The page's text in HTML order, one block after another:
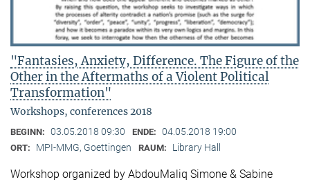
"Fantasies, Anxiety, Difference. The Figure of the
Other in the Aftermaths of a Violent Political
Transformation"
Workshops, conferences 2018
BEGINN: 03.05.2018 09:30 ENDE: 04.05.2018 19:00
ORT: MPI-MMG, Goettingen RAUM: Library Hall
Workshop organized by AbdouMaliq Simone & Sabine